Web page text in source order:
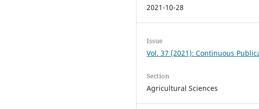
2021-10-28
Issue
Vol. 37 (2021): Continuous
Section
Agricultural Sciences